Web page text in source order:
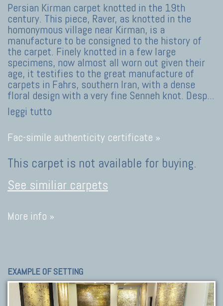
Persian Kirman carpet knotted in the 19th
century. This piece, Raver, as knotted in the
homonymous village near Kirman, is a
manufacture to be consigned to the history of
the carpet. Finely knotted in a few large
specimens, now almost all worn out given their
age, it testifies to the great manufacture of
carpets in Fahrs, southern Iran, with a dense
floral design with a very fine Senneh knot. Desp...
leggi tutto
Fac-simile authenticity certificate »
This carpet is not available for buying.
See similiar carpets
More info »
EXAMPLE OF SETTING